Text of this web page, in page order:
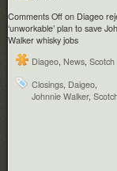
Comments Off on Diageo
‘unworkable’ plan to save
Walker whisky jobs
Diageo, News, Scotch
Closings, Daigeo,
Johnnie Walker,